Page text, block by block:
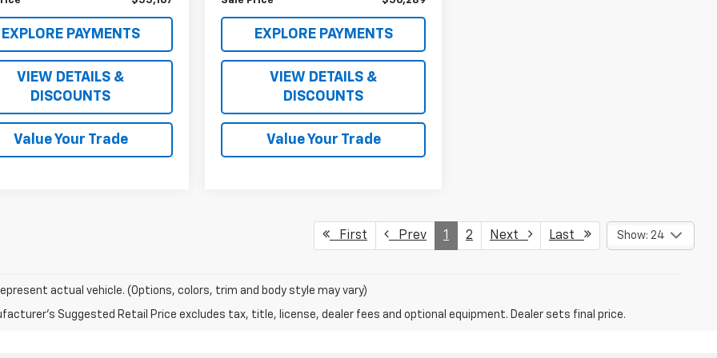
EXPLORE PAYMENTS
VIEW DETAILS &
DISCOUNTS
Value Your Trade
EXPLORE PAYMENTS
VIEW DETAILS &
DISCOUNTS
Value Your Trade
First Prev 1 2 Next Last Show: 24
actual vehicle. (Options, colors, trim and body style may vary)
Suggested Retail Price excludes tax, title, license, dealer fees and optional equipment. Dealer sets final price.